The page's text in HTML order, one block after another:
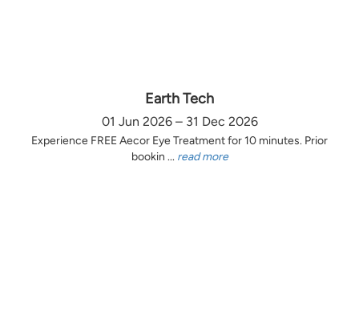
Earth Tech
01 Jun 2026 – 31 Dec 2026
Experience FREE Aecor Eye Treatment for 10 minutes. Prior
bookin ... read more